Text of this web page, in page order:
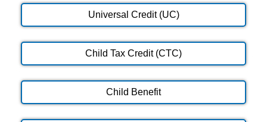
Universal Credit (UC)
Child Tax Credit (CTC)
Child Benefit